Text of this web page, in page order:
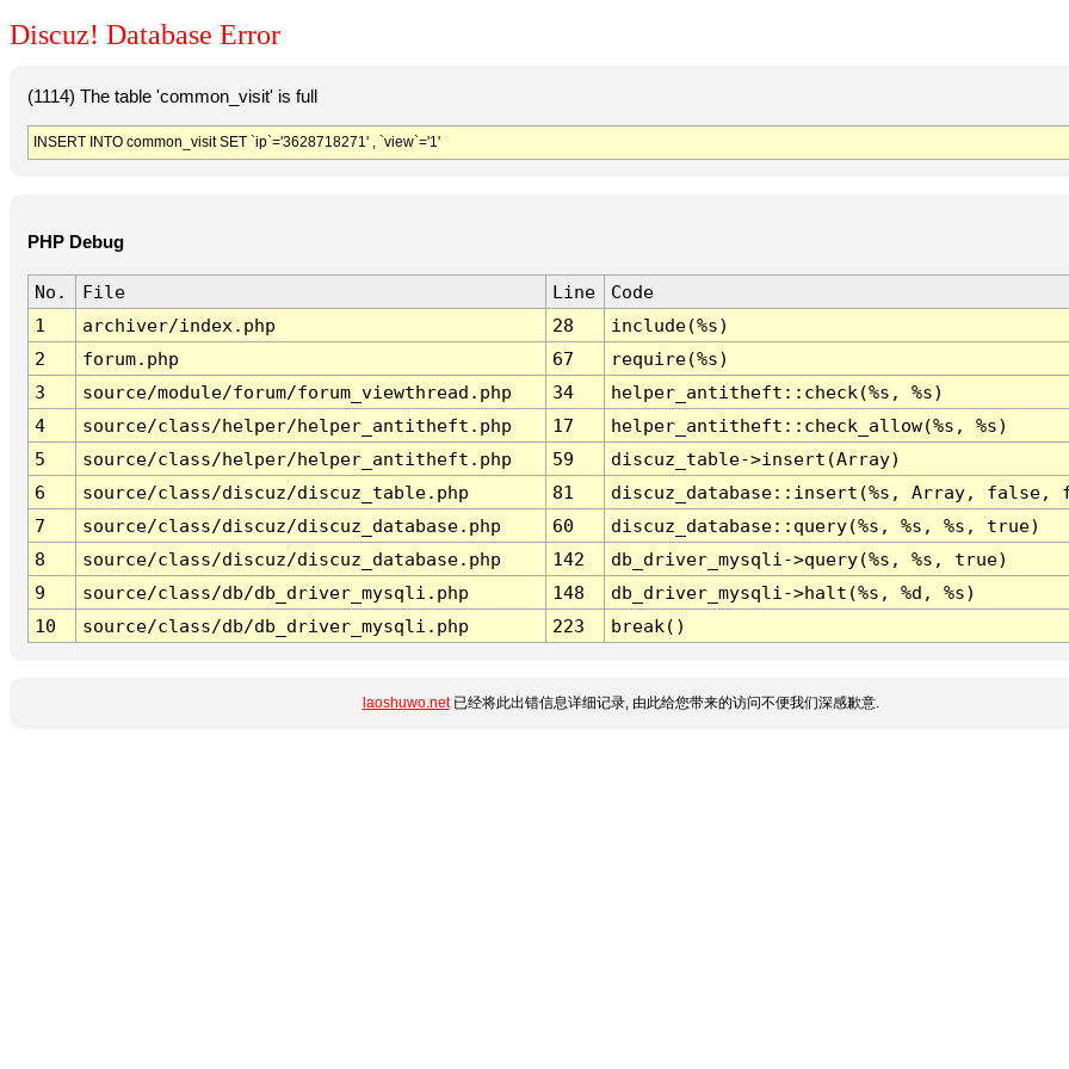
Discuz! Database Error
(1114) The table 'common_visit' is full
INSERT INTO common_visit SET `ip`='3628718271' , `view`='1'
PHP Debug
No. File Line
Code
1
archiver/index.php 28
include(%s)
2
forum.php 67
require(%s)
3
source/module/forum/forum_viewthread.php 34
helper_antitheft::check(%s, %s)
4
source/class/helper/helper_antitheft.php 17
helper_antitheft::check_allow(%s, %s)
5
source/class/helper/helper_antitheft.php 59
discuz_table->insert(Array)
6
source/class/discuz/discuz_table.php 81
discuz_database::insert(%s, Array, false,
7
source/class/discuz/discuz_database.php 60
discuz_database::query(%s, %s, %s, true)
8
source/class/discuz/discuz_database.php 142
db_driver_mysqli->query(%s, %s, true)
9
source/class/db/db_driver_mysqli.php 148
db_driver_mysqli->halt(%s, %d, %s)
10
source/class/db/db_driver_mysqli.php 223 break()
laoshuwo.net已经将此出错信息详细记录, 由此给您带来的访问不便我们深感歉意.